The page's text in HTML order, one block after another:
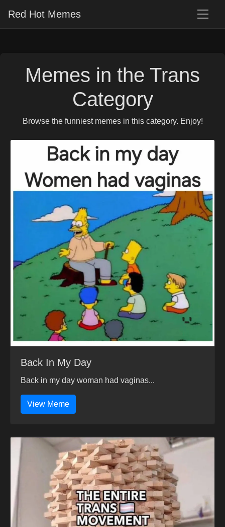
Red Hot Memes
Memes in the Trans
Category
Browse the funniest memes in this category. Enjoy!
Back In My Day
Back in my day woman had vaginas...
View Meme